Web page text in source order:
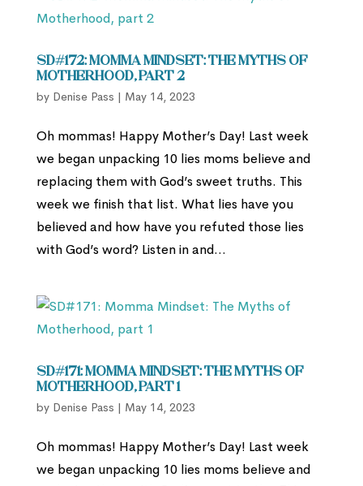
SD#172: Momma Mindset: The Myths of
Motherhood, part 2
by Denise Pass | May 14, 2023
Oh mommas! Happy Mother’s Day! Last week
we began unpacking 10 lies moms believe and
replacing them with God’s sweet truths. This
week we finish that list. What lies have you
believed and how have you refuted those lies
with God’s word? Listen in and...
SD#171: Momma Mindset: The Myths of
Motherhood, part 1
by Denise Pass | May 14, 2023
Oh mommas! Happy Mother’s Day! Last week
we began unpacking 10 lies moms believe and